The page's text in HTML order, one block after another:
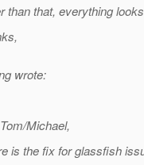
than that, everything
wrote:
Michael,
is the fix for glassfish